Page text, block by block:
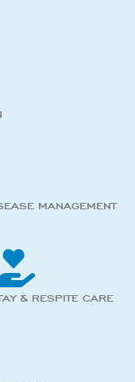
MANAGEMENT
& RESPITE CARE